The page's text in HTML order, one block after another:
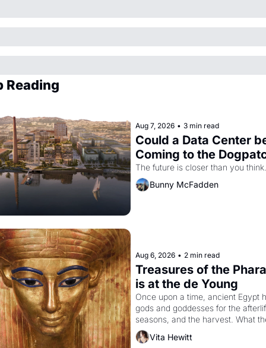
Reading
Aug 7, 2026 • 3 min read
Could a Data Center
Coming to the
The future is closer than you think.
Bunny McFadden
Aug 6, 2026 • 2 min read
Treasures of the
is at the de Young
Once upon a time, ancient Egypt
gods and goddesses for the
seasons, and the harvest. What
must it have looked like when the
Egyptian ruler Akhenaten
Vita Hewitt